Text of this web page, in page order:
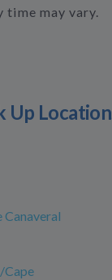
time may vary.
Up
Canaveral
Cape